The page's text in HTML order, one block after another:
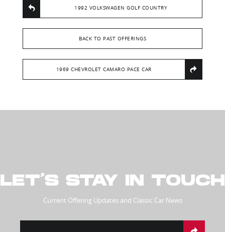
1992 VOLKSWAGEN GOLF COUNTRY
BACK TO PAST OFFERINGS
1969 CHEVROLET CAMARO PACE CAR
LET’S STAY IN TOUCH
Current Offering Updates and Classic Car News